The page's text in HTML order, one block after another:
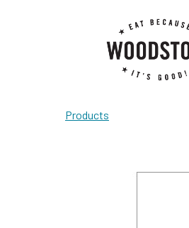
Products